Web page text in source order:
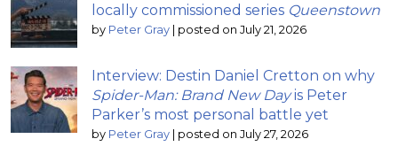
locally commissioned series Queenstown
by Peter Gray | posted on July 21, 2026
Interview: Destin Daniel Cretton on why
Spider-Man: Brand New Dayis Peter
Parker’s most personal battle yet
by Peter Gray | posted on July 27, 2026